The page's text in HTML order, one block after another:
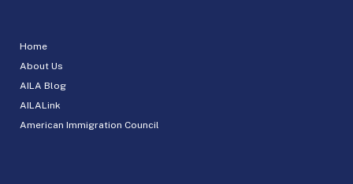
Home
About Us
AILA Blog
AILALink
American Immigration Council